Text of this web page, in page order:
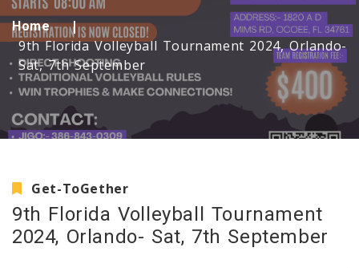
Home
9th Florida Volleyball Tournament 2024, Orlando-
Sat, 7th September
Get-ToGether
9th Florida Volleyball Tournament
2024, Orlando- Sat, 7th September